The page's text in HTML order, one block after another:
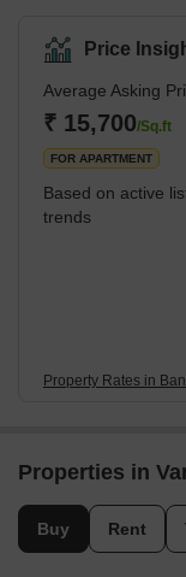
preferred destination
area also boasts
Pashan biodiversity
What's Great about
its proximity to the H
Price
Average Asking
₹ 15,700/Sq.ft
FOR APARTMENT
Based on active
trends
Property Rates in
Properties in
Buy Rent